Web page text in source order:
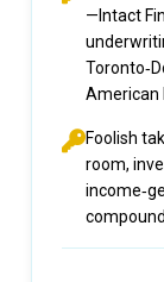
—Intact
American
Foolish
room,